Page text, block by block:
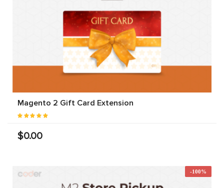
Magento 2 Gift Card Extension
$0.00
-100%